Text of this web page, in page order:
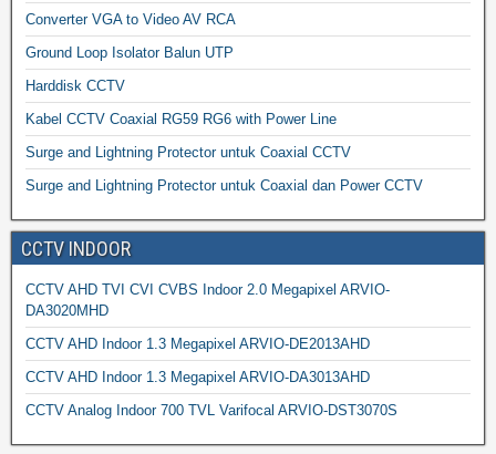
Converter VGA to Video AV RCA
Ground Loop Isolator Balun UTP
Harddisk CCTV
Kabel CCTV Coaxial RG59 RG6 with Power Line
Surge and Lightning Protector untuk Coaxial CCTV
Surge and Lightning Protector untuk Coaxial dan Power CCTV
CCTV INDOOR
CCTV AHD TVI CVI CVBS Indoor 2.0 Megapixel ARVIO-
DA3020MHD
CCTV AHD Indoor 1.3 Megapixel ARVIO-DE2013AHD
CCTV AHD Indoor 1.3 Megapixel ARVIO-DA3013AHD
CCTV Analog Indoor 700 TVL Varifocal ARVIO-DST3070S